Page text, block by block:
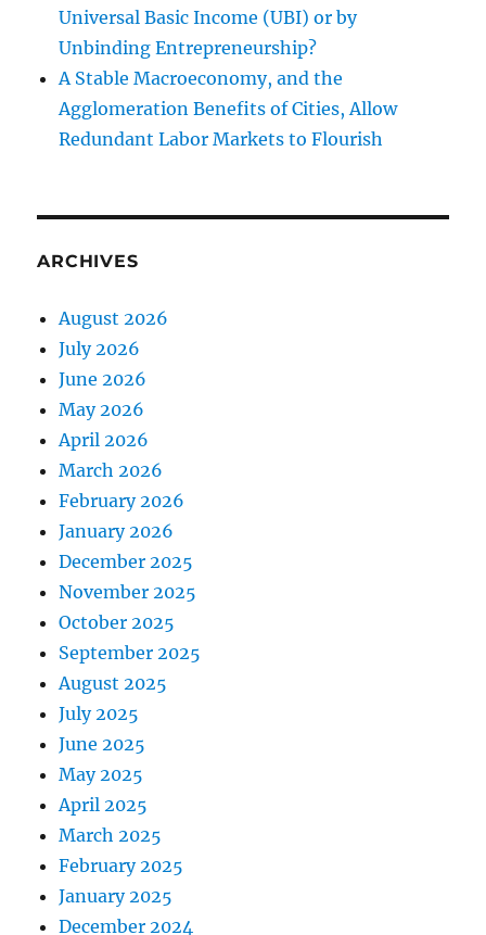
Universal Basic Income (UBI) or by
Unbinding Entrepreneurship?
A Stable Macroeconomy, and the
Agglomeration Benefits of Cities, Allow
Redundant Labor Markets to Flourish
ARCHIVES
August 2026
July 2026
June 2026
May 2026
April 2026
March 2026
February 2026
January 2026
December 2025
November 2025
October 2025
September 2025
August 2025
July 2025
June 2025
May 2025
April 2025
March 2025
February 2025
January 2025
December 2024